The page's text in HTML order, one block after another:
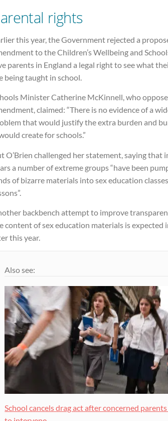
rights
this year, the Government rejected a
to the Children’s Wellbeing and
parents in England a legal right to see what
being taught in school.
Minister Catherine McKinnell, who
claimed: “There is no evidence of a
that would justify the extra burden and
create for schools.”
O’Brien challenged her statement, saying that
a number of extreme groups “have been
of bizarre materials into sex education
backbench attempt to improve
content of sex education materials is expected
this year.
Also see:
School cancels drag act after concerned